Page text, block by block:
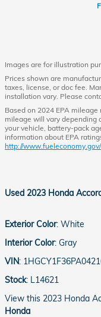
Images are for illustration
Prices shown are
taxes, license, or doc fee.
installation vary. Please
Based on 2024 EPA
mileage will vary depending
your vehicle, battery-pack
information about EPA
http://
Used 2023 Honda
Exterior Color: White
Interior Color: Gray
VIN:
Stock: L14621
View this 2023 Honda
Honda